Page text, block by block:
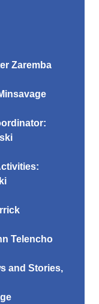
Zaremba
Telencho
and Stories,